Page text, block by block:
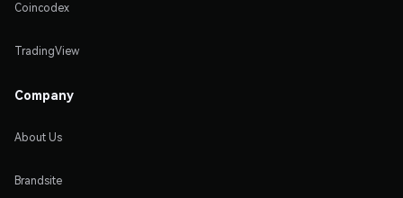
Coincodex
TradingView
Company
About Us
Brandsite